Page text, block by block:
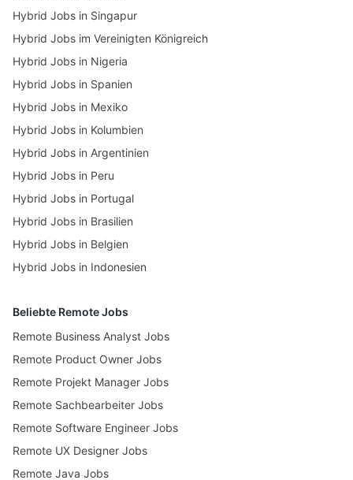
Hybrid Jobs in Singapur
Hybrid Jobs im Vereinigten Königreich
Hybrid Jobs in Nigeria
Hybrid Jobs in Spanien
Hybrid Jobs in Mexiko
Hybrid Jobs in Kolumbien
Hybrid Jobs in Argentinien
Hybrid Jobs in Peru
Hybrid Jobs in Portugal
Hybrid Jobs in Brasilien
Hybrid Jobs in Belgien
Hybrid Jobs in Indonesien
Beliebte Remote Jobs
Remote Business Analyst Jobs
Remote Product Owner Jobs
Remote Projekt Manager Jobs
Remote Sachbearbeiter Jobs
Remote Software Engineer Jobs
Remote UX Designer Jobs
Remote Java Jobs